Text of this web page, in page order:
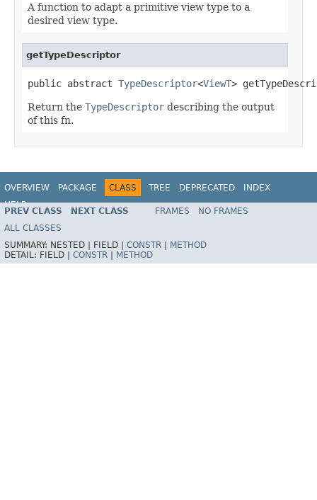
A function to adapt a primitive view type to a
desired view type.
getTypeDescriptor
public abstract TypeDescriptor<ViewT>
Return the TypeDescriptor describing the output
of this fn.
OVERVIEW PACKAGE CLASS TREE DEPRECATED
INDEX
HELP
PREV CLASS NEXT CLASS FRAMES
NO FRAMES
ALL CLASSES
SUMMARY: NESTED | FIELD | CONSTR
METHOD
DETAIL: FIELD | CONSTR METHOD